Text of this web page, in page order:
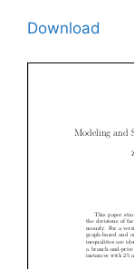
Download